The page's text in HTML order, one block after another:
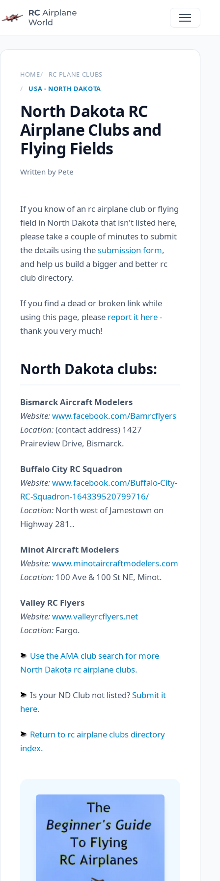
HOME
RC PLANE CLUBS
USA - NORTH DAKOTA
North Dakota RC
Airplane Clubs and
Flying Fields
Written by Pete
If you know of an rc airplane club or flying
field in North Dakota that isn't listed here,
please take a couple of minutes to submit
the details using thesubmission form,
and help us build a bigger and better rc
club directory.
If you find a dead or broken link while
using this page, please report it here-
thank you very much!
North Dakota clubs:
Bismarck Aircraft Modelers
Website:www.facebook.com/Bamrcflyers
Location:(contact address) 1427
Praireview Drive, Bismarck.
Buffalo City RC Squadron
Website:www.facebook.com/Buffalo-City-
RC-Squadron-164339520799716/
Location: North west of Jamestown on
Highway 281..
Minot Aircraft Modelers
Website:www.minotaircraftmodelers.com
Location: 100 Ave & 100 St NE, Minot.
Valley RC Flyers
Website:www.valleyrcflyers.net
Location: Fargo.
Use the AMA club search for more
North Dakota rc airplane clubs.
Is your ND Club not listed?Submit it
here.
Return to rc airplane clubs directory
index.